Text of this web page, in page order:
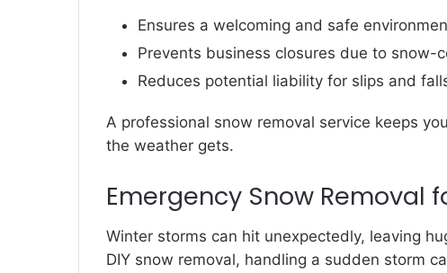
Ensures a welcoming and safe
Prevents business closures due to snow-
Reduces potential liability for slips and
A professional snow removal service keeps
the weather gets.
Emergency Snow Removal
Winter storms can hit unexpectedly, leaving
DIY snow removal, handling a sudden storm